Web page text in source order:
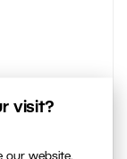
visit?
our website,